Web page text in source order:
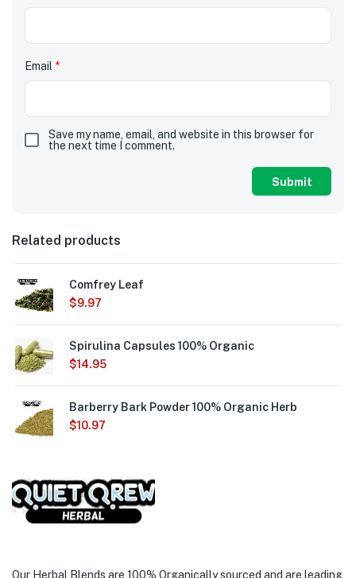
Email *
Save my name, email, and website in this browser for
the next time I comment.
Related products
Comfrey Leaf
$9.97
Spirulina Capsules 100% Organic
$14.95
Barberry Bark Powder 100% Organic Herb
$10.97
Our Herbal Blends are 100% Organically sourced and are leading